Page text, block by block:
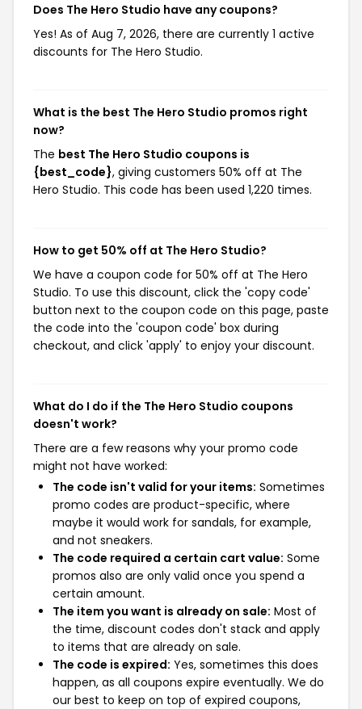
Does The Hero Studio have any coupons?
Yes! As of Aug 7, 2026, there are currently 1 active
discounts for The Hero Studio.
What is the best The Hero Studio promos right
now?
The best The Hero Studio coupons is
{best_code}, giving customers 50% off at The
Hero Studio. This code has been used 1,220 times.
How to get 50% off at The Hero Studio?
We have a coupon code for 50% off at The Hero
Studio. To use this discount, click the 'copy code'
button next to the coupon code on this page, paste
the code into the 'coupon code' box during
checkout, and click 'apply' to enjoy your discount.
What do I do if the The Hero Studio coupons
doesn't work?
There are a few reasons why your promo code
might not have worked:
The code isn't valid for your items: Sometimes
promo codes are product-specific, where
maybe it would work for sandals, for example,
and not sneakers.
The code required a certain cart value: Some
promos also are only valid once you spend a
certain amount.
The item you want is already on sale: Most of
the time, discount codes don't stack and apply
to items that are already on sale.
The code is expired: Yes, sometimes this does
happen, as all coupons expire eventually. We do
our best to keep on top of expired coupons,